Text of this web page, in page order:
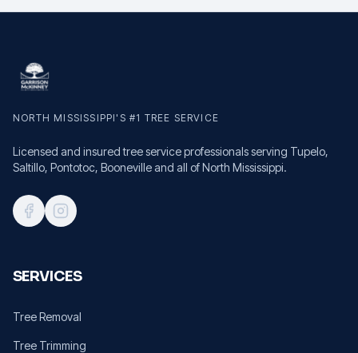
NORTH MISSISSIPPI'S #1 TREE SERVICE
Licensed and insured tree service professionals serving Tupelo,
Saltillo, Pontotoc, Booneville and all of North Mississippi.
SERVICES
Tree Removal
Tree Trimming